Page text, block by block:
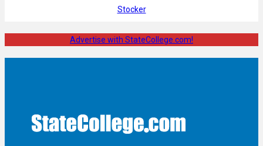
Stocker
Advertise with StateCollege.com!